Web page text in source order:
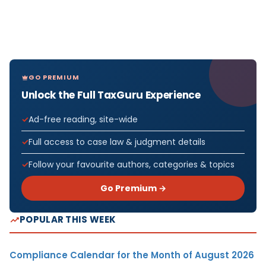
GO PREMIUM
Unlock the Full TaxGuru Experience
Ad-free reading, site-wide
Full access to case law & judgment details
Follow your favourite authors, categories & topics
Go Premium →
POPULAR THIS WEEK
Compliance Calendar for the Month of August 2026